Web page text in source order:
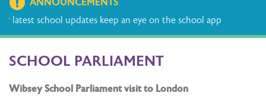
ANNOUNCEMENTS
updates keep an eye on the school app
Please find
SCHOOL PARLIAMENT
Wibsey School Parliament visit to London